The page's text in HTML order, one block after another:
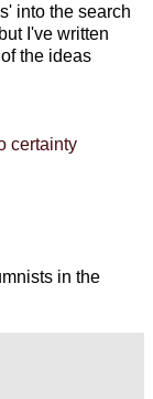
into the search
I've written
the ideas
certainty
in the